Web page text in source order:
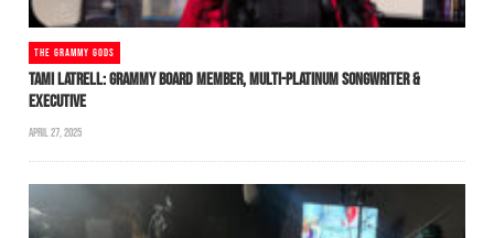
THE GRAMMY GODS
TAMI LATRELL: GRAMMY BOARD MEMBER, MULTI-PLATINUM SONGWRITER &
EXECUTIVE
APRIL 27, 2025